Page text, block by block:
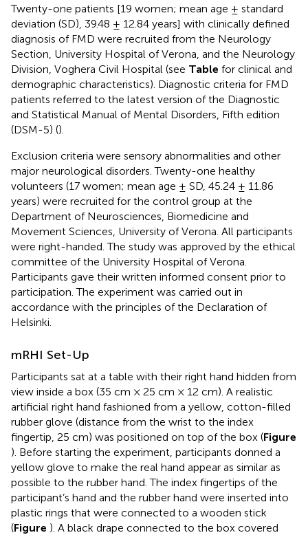
Twenty-one patients [19 women; mean age ± standard
deviation (SD), 39.48 ± 12.84 years] with clinically defined
diagnosis of FMD were recruited from the Neurology
Section, University Hospital of Verona, and the Neurology
Division, Voghera Civil Hospital (see Table for clinical and
demographic characteristics). Diagnostic criteria for FMD
patients referred to the latest version of the Diagnostic
and Statistical Manual of Mental Disorders, Fifth edition
(DSM-5) ().
Exclusion criteria were sensory abnormalities and other
major neurological disorders. Twenty-one healthy
volunteers (17 women; mean age ± SD, 45.24 ± 11.86
years) were recruited for the control group at the
Department of Neurosciences, Biomedicine and
Movement Sciences, University of Verona. All participants
were right-handed. The study was approved by the ethical
committee of the University Hospital of Verona.
Participants gave their written informed consent prior to
participation. The experiment was carried out in
accordance with the principles of the Declaration of
Helsinki.
mRHI Set-Up
Participants sat at a table with their right hand hidden from
view inside a box (35 cm × 25 cm × 12 cm). A realistic
artificial right hand fashioned from a yellow, cotton-filled
rubber glove (distance from the wrist to the index
fingertip, 25 cm) was positioned on top of the box (Figure
). Before starting the experiment, participants donned a
yellow glove to make the real hand appear as similar as
possible to the rubber hand. The index fingertips of the
participant’s hand and the rubber hand were inserted into
plastic rings that were connected to a wooden stick
(Figure ). A black drape connected to the box covered